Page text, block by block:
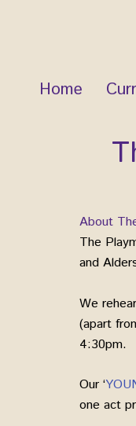
Home
About
The
and
We
(apart
4:30pm.
Our ‘
one act